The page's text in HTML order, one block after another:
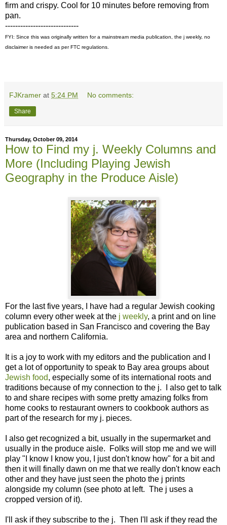
firm and crispy. Cool for 10 minutes before removing from
pan.
-----------------------------
FYI: Since this was originally written for a mainstream media publication, the j weekly, no
disclaimer is needed as per FTC regulations.
FJKramer at 5:24 PM No comments:
Share
Thursday, October 09, 2014
How to Find my j. Weekly Columns and
More (Including Playing Jewish
Geography in the Produce Aisle)
For the last five years, I have had a regular Jewish cooking
column every other week at the j weekly, a print and on line
publication based in San Francisco and covering the Bay
area and northern California.
It is a joy to work with my editors and the publication and I
get a lot of opportunity to speak to Bay area groups about
Jewish food, especially some of its international roots and
traditions because of my connection to the j. I also get to talk
to and share recipes with some pretty amazing folks from
home cooks to restaurant owners to cookbook authors as
part of the research for my j. pieces.
I also get recognized a bit, usually in the supermarket and
usually in the produce aisle. Folks will stop me and we will
play "I know I know you, I just don't know how" for a bit and
then it will finally dawn on me that we really don't know each
other and they have just seen the photo the j prints
alongside my column (see photo at left. The j uses a
cropped version of it).
I'll ask if they subscribe to the j. Then I'll ask if they read the